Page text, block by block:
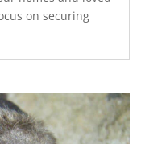
on securing